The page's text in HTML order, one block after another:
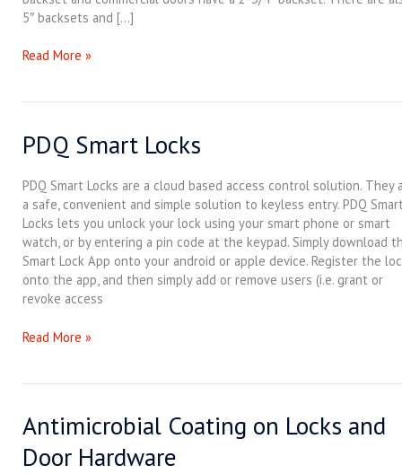
5″ backsets and […]
Read More »
PDQ Smart Locks
PDQ Smart Locks are a cloud based access control solution. They
a safe, convenient and simple solution to keyless entry. PDQ
Locks lets you unlock your lock using your smart phone or smart
watch, or by entering a pin code at the keypad. Simply download
Smart Lock App onto your android or apple device. Register the
onto the app, and then simply add or remove users (i.e. grant or
revoke access
PDQ
Smart
Read More »
Antimicrobial Coating on Locks and
Door Hardware
Antimicrobial
Coating
on